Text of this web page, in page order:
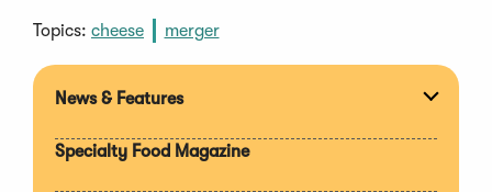
Topics: cheese merger
News & Features
Specialty Food Magazine